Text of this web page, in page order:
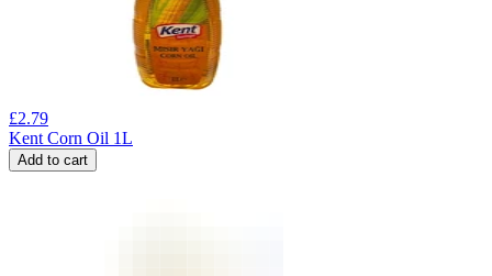
£2.79
Kent Corn Oil 1L
Add to cart